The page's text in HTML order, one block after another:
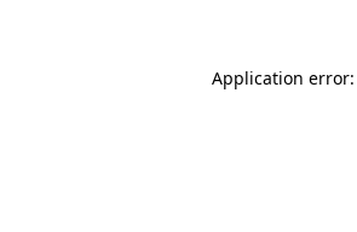
Application